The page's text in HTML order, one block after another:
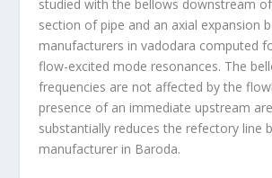
studied with the bellows downstream
section of pipe and an axial expansion
manufacturers in vadodara computed
flow-excited mode resonances. The
frequencies are not affected by the
presence of an immediate upstream
substantially reduces the refectory line
manufacturer in Baroda.